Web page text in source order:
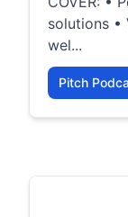
solutions •
wel...
Pitch